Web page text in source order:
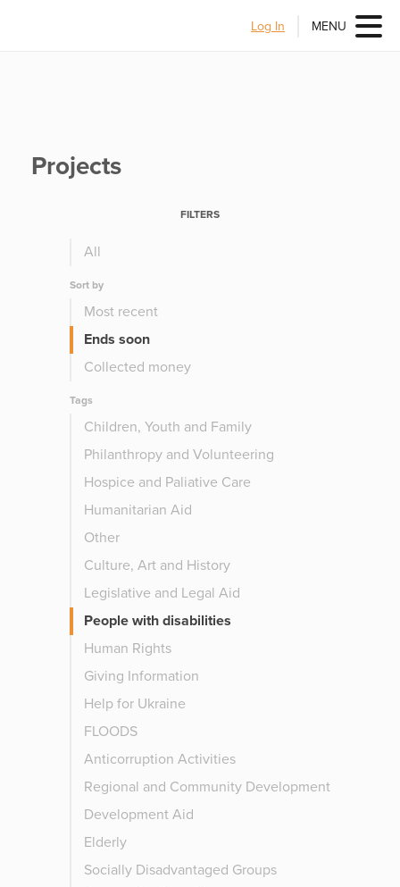
Log In MENU
Projects
FILTERS
All
Sort by
Most recent
Ends soon
Collected money
Tags
Children, Youth and Family
Philanthropy and Volunteering
Hospice and Paliative Care
Humanitarian Aid
Other
Culture, Art and History
Legislative and Legal Aid
People with disabilities
Human Rights
Giving Information
Help for Ukraine
FLOODS
Anticorruption Activities
Regional and Community Development
Development Aid
Elderly
Socially Disadvantaged Groups